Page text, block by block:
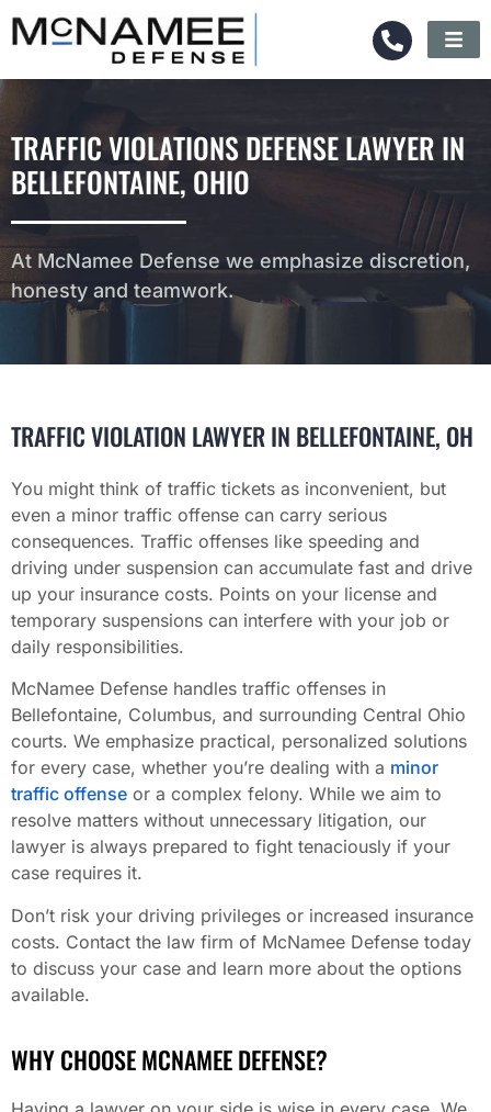
TRAFFIC VIOLATIONS DEFENSE LAWYER IN
BELLEFONTAINE, OHIO
At McNamee Defense we emphasize discretion,
honesty and teamwork.
TRAFFIC VIOLATION LAWYER IN BELLEFONTAINE, OH
You might think of traffic tickets as inconvenient, but
even a minor traffic offense can carry serious
consequences. Traffic offenses like speeding and
driving under suspension can accumulate fast and drive
up your insurance costs. Points on your license and
temporary suspensions can interfere with your job or
daily responsibilities.
McNamee Defense handles traffic offenses in
Bellefontaine, Columbus, and surrounding Central Ohio
courts. We emphasize practical, personalized solutions
for every case, whether you’re dealing with a minor
traffic offense or a complex felony. While we aim to
resolve matters without unnecessary litigation, our
lawyer is always prepared to fight tenaciously if your
case requires it.
Don’t risk your driving privileges or increased insurance
costs. Contact the law firm of McNamee Defense today
to discuss your case and learn more about the options
available.
WHY CHOOSE MCNAMEE DEFENSE?